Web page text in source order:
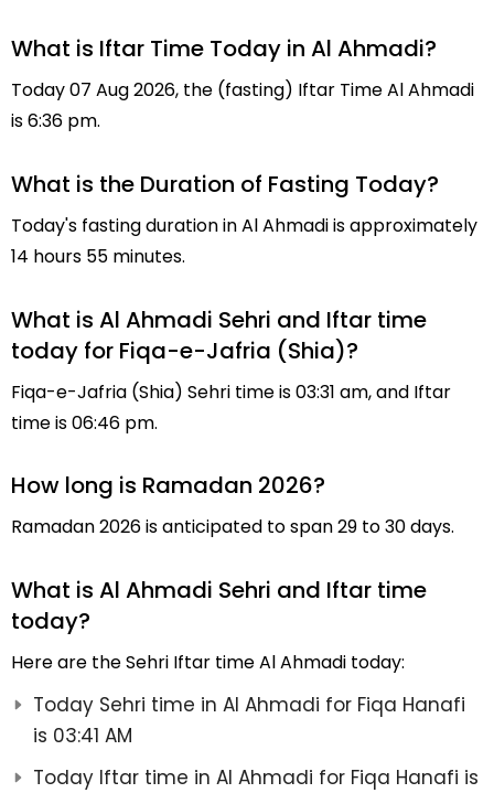
What is Iftar Time Today in Al Ahmadi?
Today 07 Aug 2026, the (fasting) Iftar Time Al Ahmadi
is 6:36 pm.
What is the Duration of Fasting Today?
Today's fasting duration in Al Ahmadi is approximately
14 hours 55 minutes.
What is Al Ahmadi Sehri and Iftar time
today for Fiqa-e-Jafria (Shia)?
Fiqa-e-Jafria (Shia) Sehri time is 03:31 am, and Iftar
time is 06:46 pm.
How long is Ramadan 2026?
Ramadan 2026 is anticipated to span 29 to 30 days.
What is Al Ahmadi Sehri and Iftar time
today?
Here are the Sehri Iftar time Al Ahmadi today:
Today Sehri time in Al Ahmadi for Fiqa Hanafi
is 03:41 AM
Today Iftar time in Al Ahmadi for Fiqa Hanafi is